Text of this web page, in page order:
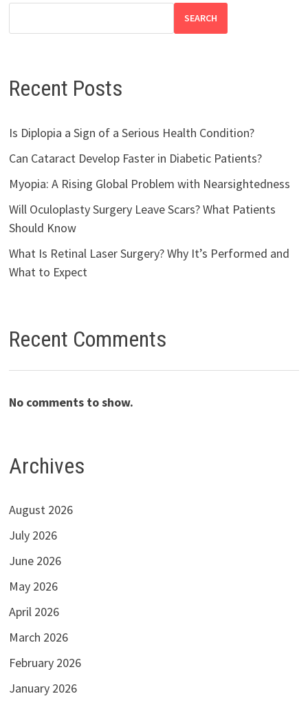
SEARCH
Recent Posts
Is Diplopia a Sign of a Serious Health Condition?
Can Cataract Develop Faster in Diabetic Patients?
Myopia: A Rising Global Problem with Nearsightedness
Will Oculoplasty Surgery Leave Scars? What Patients
Should Know
What Is Retinal Laser Surgery? Why It’s Performed and
What to Expect
Recent Comments
No comments to show.
Archives
August 2026
July 2026
June 2026
May 2026
April 2026
March 2026
February 2026
January 2026